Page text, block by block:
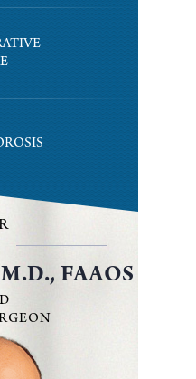
FAAOS